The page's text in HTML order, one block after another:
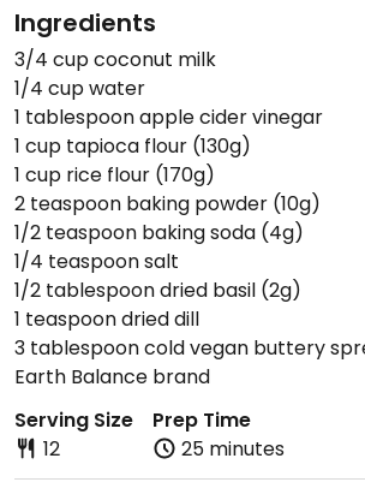
Ingredients
3/4 cup coconut milk
1/4 cup water
1 tablespoon apple cider vinegar
1 cup tapioca flour (130g)
1 cup rice flour (170g)
2 teaspoon baking powder (10g)
1/2 teaspoon baking soda (4g)
1/4 teaspoon salt
1/2 tablespoon dried basil (2g)
1 teaspoon dried dill
3 tablespoon cold vegan buttery
Earth Balance brand
Serving Size
12
Prep Time
25 minutes